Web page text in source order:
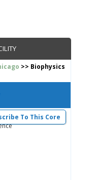
>> Biophysics
To This Core